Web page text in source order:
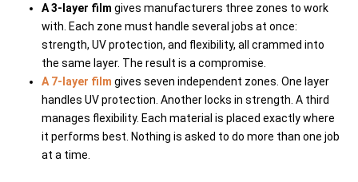
A 3-layer film gives manufacturers three zones to work
with. Each zone must handle several jobs at once:
strength, UV protection, and flexibility, all crammed into
the same layer. The result is a compromise.
A 7-layer film gives seven independent zones. One layer
handles UV protection. Another locks in strength. A third
manages flexibility. Each material is placed exactly where
it performs best. Nothing is asked to do more than one job
at a time.